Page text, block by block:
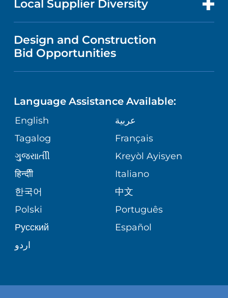
MEDICAL EDUCATION
NURSING
GIVING
VOLUNTEER
BLOG
PATIENT STORIES
PUBLICATIONS
ASSESSMENT
CORPORATE PARTNERSHIPS
SITE MAP
VISITOR INFORMATION
DIRECTIONS & MAP
MEDICAL RECORDS
MEDICAL GROUP
PATIENT GUIDE
MENTAL HEALTH AND BEHAVIORAL
HEALTH
NEUROSCIENCE
ORTHOPEDICS
PEDIATRIC CARE
SENIOR HEALTH
WELLNESS
Local Supplier Diversity
VENDOR REGISTRATION FORM
Design and Construction
Bid Opportunities
Language Assistance Available:
English
عربية
Tagalog
Français
ગુુજરાાતીી
Kreyòl Ayisyen
हिन्दीी
Italiano
한국어
中文
Polski
Português
Русский
Español
اردو